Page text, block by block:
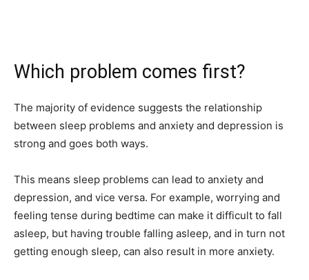
Which problem comes first?
The majority of evidence suggests the relationship
between sleep problems and anxiety and depression is
strong and goes both ways.
This means sleep problems can lead to anxiety and
depression, and vice versa. For example, worrying and
feeling tense during bedtime can make it difficult to fall
asleep, but having trouble falling asleep, and in turn not
getting enough sleep, can also result in more anxiety.